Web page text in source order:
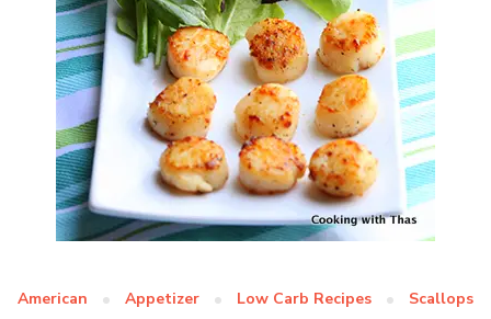
American Appetizer Low Carb Recipes Scallops